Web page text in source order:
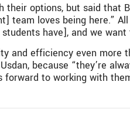
options, but said that
loves being here.”
have], and we want
and efficiency even more
because “they’re
to working with